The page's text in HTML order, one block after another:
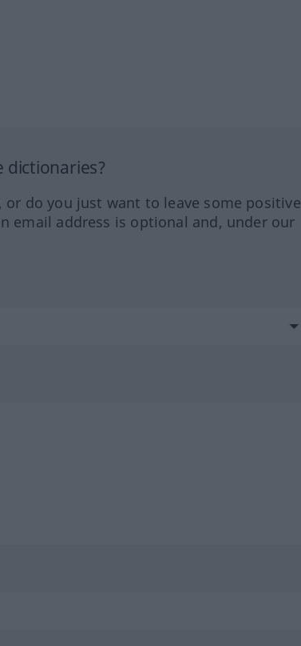
dictionaries?
do you just want to leave some positive
email address is optional and, under our